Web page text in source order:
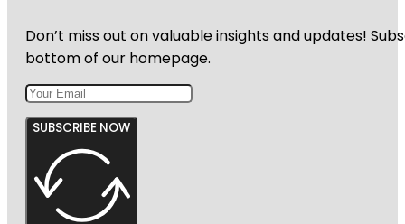
Don’t miss out on valuable insights and updates!
bottom of our homepage.
SUBSCRIBE NOW